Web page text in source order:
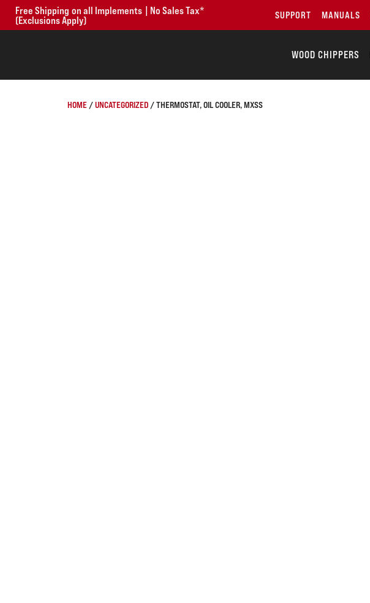
Free Shipping on all Implements | No Sales Tax*
(Exclusions Apply)
SUPPORT MANUALS
WOOD CHIPPERS
HOME/UNCATEGORIZED/ THERMOSTAT, OIL COOLER, MXSS